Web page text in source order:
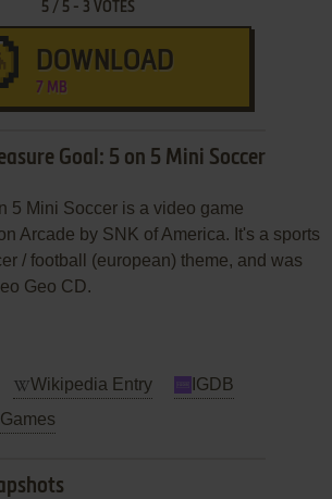
5/ 5- 3 VOTES
DOWNLOAD
7 MB
Goal: 5 on 5 Mini Soccer
5 Mini Soccer is a video game
Arcade by SNK of America. It's a sports
/ football (european) theme, and was
Geo CD.
Wikipedia Entry
IGDB